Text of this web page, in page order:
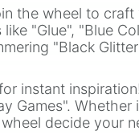
the wheel to craft
"Glue", "Blue
"Black
ingredient.
instant
Games". Whether
decide your